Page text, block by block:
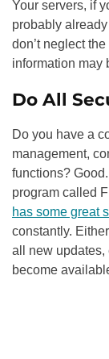
Your servers, if
probably
don’t neglect
information may
Do All
Do you have a
management,
functions?
program called
has some great
constantly.
all new updates,
become